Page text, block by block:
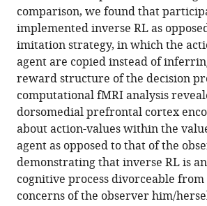
compatible
with
various
reference
manager
tools)
Neural
computations
underlying
inverse
reinforcement
learning
in
the
human
brain
eLife
comparison, we found that
implemented inverse RL as
imitation strategy, in which the
agent are copied instead of
reward structure of the decision
computational fMRI analysis
dorsomedial prefrontal cortex
about action-values within the
agent as opposed to that of the
demonstrating that inverse RL is
cognitive process divorceable
concerns of the observer him/